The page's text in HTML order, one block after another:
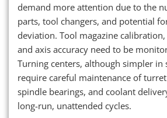
demand more attention due to the
parts, tool changers, and potential
deviation. Tool magazine
and axis accuracy need to be
Turning centers, although simpler in
require careful maintenance of
spindle bearings, and coolant
long-run, unattended cycles.